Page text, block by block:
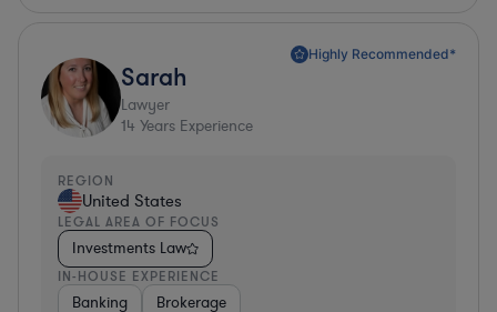
Highly Recommended*
Sarah
Lawyer
14 Years Experience
REGION
United States
LEGAL AREA OF FOCUS
Investments Law
IN-HOUSE EXPERIENCE
Banking Brokerage